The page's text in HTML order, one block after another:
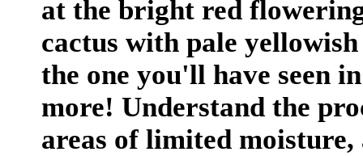
at the bright red
cactus with pale
the one you'll have seen
more! Understand the
areas of limited